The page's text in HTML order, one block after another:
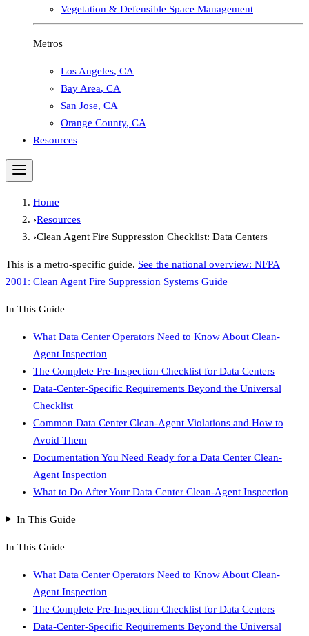
Vegetation & Defensible Space Management
Metros
Los Angeles, CA
Bay Area, CA
San Jose, CA
Orange County, CA
Resources
Home
›Resources
›Clean Agent Fire Suppression Checklist: Data Centers
This is a metro-specific guide. See the national overview: NFPA
2001: Clean Agent Fire Suppression Systems Guide
In This Guide
What Data Center Operators Need to Know About Clean-
Agent Inspection
The Complete Pre-Inspection Checklist for Data Centers
Data-Center-Specific Requirements Beyond the Universal
Checklist
Common Data Center Clean-Agent Violations and How to
Avoid Them
Documentation You Need Ready for a Data Center Clean-
Agent Inspection
What to Do After Your Data Center Clean-Agent Inspection
In This Guide
In This Guide
What Data Center Operators Need to Know About Clean-
Agent Inspection
The Complete Pre-Inspection Checklist for Data Centers
Data-Center-Specific Requirements Beyond the Universal